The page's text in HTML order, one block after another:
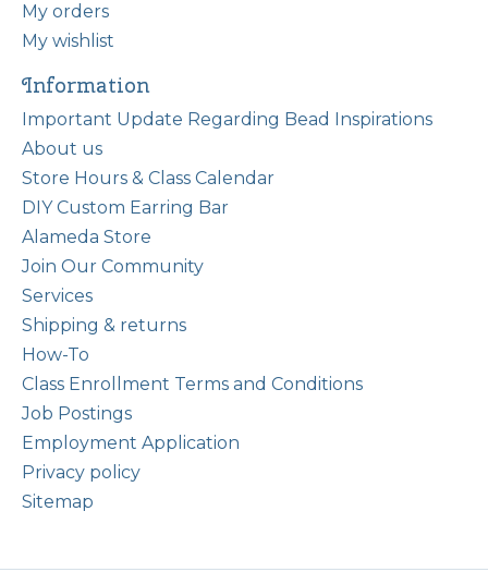
My orders
My wishlist
Information
Important Update Regarding Bead Inspirations
About us
Store Hours & Class Calendar
DIY Custom Earring Bar
Alameda Store
Join Our Community
Services
Shipping & returns
How-To
Class Enrollment Terms and Conditions
Job Postings
Employment Application
Privacy policy
Sitemap